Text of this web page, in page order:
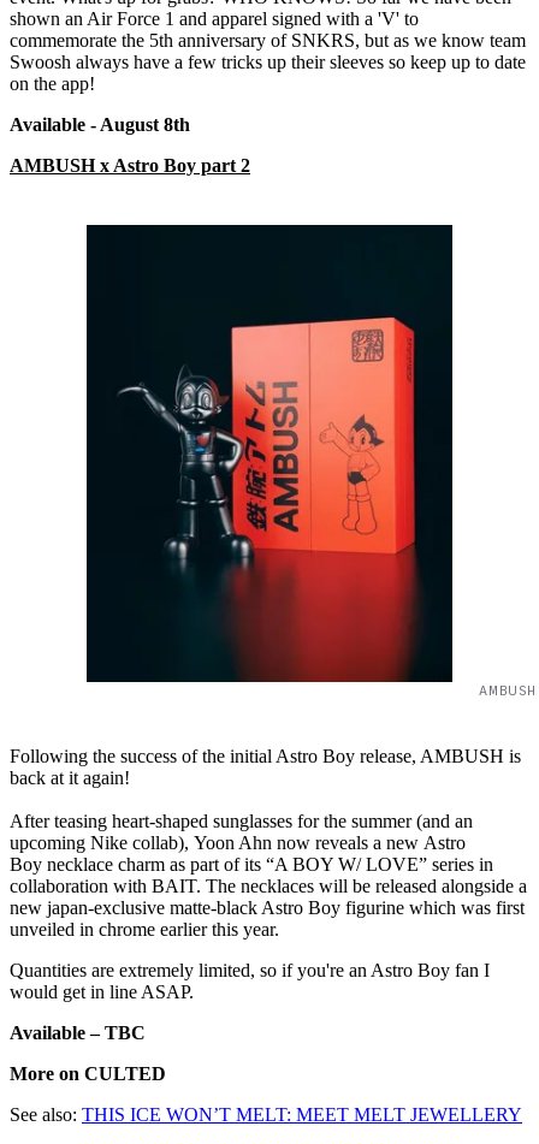
shown an Air Force 1 and apparel signed with a 'V' to
commemorate the 5th anniversary of SNKRS, but as we know team
Swoosh always have a few tricks up their sleeves so keep up to date
on the app!
Available - August 8th
AMBUSH x Astro Boy part 2
Following the success of the initial Astro Boy release, AMBUSH is
back at it again!
After teasing heart-shaped sunglasses for the summer (and an
upcoming Nike collab), Yoon Ahn now reveals a new Astro
Boy necklace charm as part of its “A BOY W/ LOVE” series in
collaboration with BAIT. The necklaces will be released alongside a
new japan-exclusive matte-black Astro Boy figurine which was first
unveiled in chrome earlier this year.
Quantities are extremely limited, so if you're an Astro Boy fan I
would get in line ASAP.
Available – TBC
More on CULTED
See also: THIS ICE WON’T MELT: MEET MELT JEWELLERY